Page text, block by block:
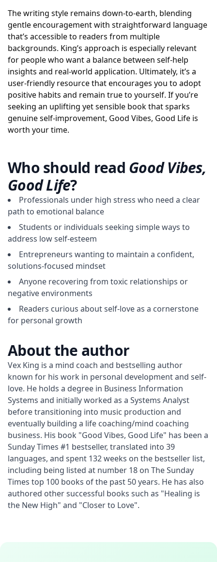
The writing style remains down-to-earth, blending
gentle encouragement with straightforward language
that’s accessible to readers from multiple
backgrounds. King’s approach is especially relevant
for people who want a balance between self-help
insights and real-world application. Ultimately, it’s a
user-friendly resource that encourages you to adopt
positive habits and remain true to yourself. If you’re
seeking an uplifting yet sensible book that sparks
genuine self-improvement, Good Vibes, Good Life is
worth your time.
Who should read Good Vibes,
Good Life?
Professionals under high stress who need a clear
path to emotional balance
Students or individuals seeking simple ways to
address low self-esteem
Entrepreneurs wanting to maintain a confident,
solutions-focused mindset
Anyone recovering from toxic relationships or
negative environments
Readers curious about self-love as a cornerstone
for personal growth
About the author
Vex King is a mind coach and bestselling author
known for his work in personal development and self-
love. He holds a degree in Business Information
Systems and initially worked as a Systems Analyst
before transitioning into music production and
eventually building a life coaching/mind coaching
business. His book "Good Vibes, Good Life" has been a
Sunday Times #1 bestseller, translated into 39
languages, and spent 132 weeks on the bestseller list,
including being listed at number 18 on The Sunday
Times top 100 books of the past 50 years. He has also
authored other successful books such as "Healing is
the New High" and "Closer to Love".